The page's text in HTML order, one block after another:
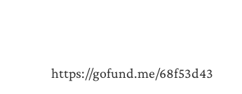
https://gofund.me/68f53d43